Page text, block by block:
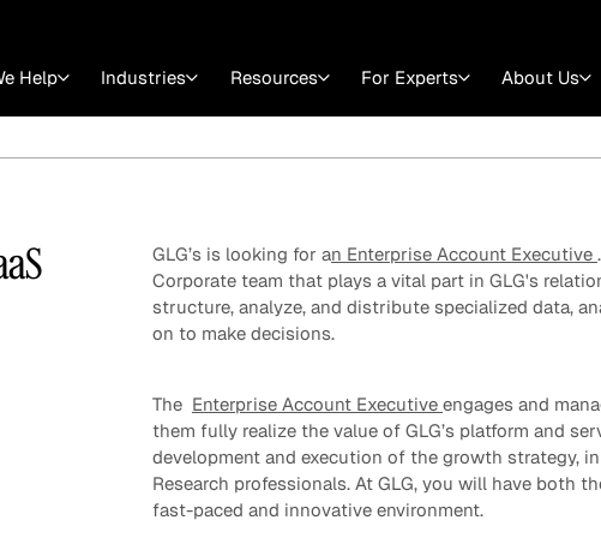
Help Industries Resources For Experts About Us
Careers at GLG
Articles Videos
Law
Expert Witness
Consulting Firms
GLG MCP
GLG’s is looking for an Enterprise Account Executive
Corporate team that plays a vital part in GLG's
structure, analyze, and distribute specialized data,
on to make decisions.
The Enterprise Account Executive engages and
them fully realize the value of GLG’s platform and
development and execution of the growth strategy,
Research professionals. At GLG, you will have both
fast-paced and innovative environment.